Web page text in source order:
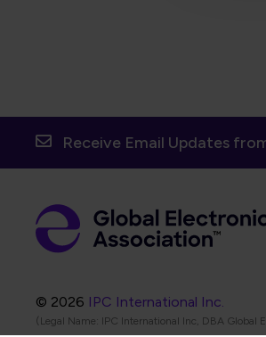
Receive Email Updates
© 2026 IPC International Inc.
(Legal Name: IPC International Inc, DBA Global